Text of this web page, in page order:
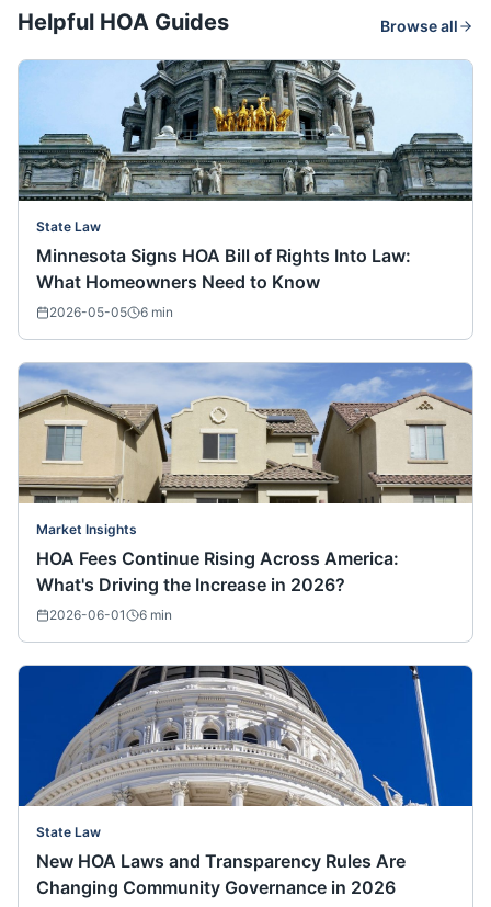
Helpful HOA Guides Browse all
State Law
Minnesota Signs HOA Bill of Rights Into Law:
What Homeowners Need to Know
2026-05-05 6 min
Market Insights
HOA Fees Continue Rising Across America:
What's Driving the Increase in 2026?
2026-06-01 6 min
State Law
New HOA Laws and Transparency Rules Are
Changing Community Governance in 2026